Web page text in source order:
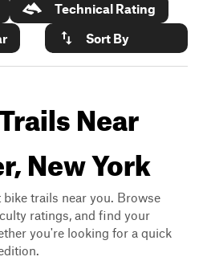
Technical Rating
Sort By
Near
New York
trails near you. Browse
ratings, and find your
you're looking for a quick